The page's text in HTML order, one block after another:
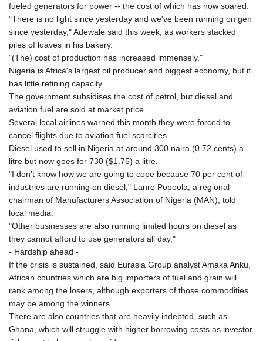
fueled generators for power -- the cost of which has now soared.
"There is no light since yesterday and we've been running on gen
since yesterday," Adewale said this week, as workers stacked
piles of loaves in his bakery.
"(The) cost of production has increased immensely."
Nigeria is Africa's largest oil producer and biggest economy, but it
has little refining capacity.
The government subsidises the cost of petrol, but diesel and
aviation fuel are sold at market price.
Several local airlines warned this month they were forced to
cancel flights due to aviation fuel scarcities.
Diesel used to sell in Nigeria at around 300 naira (0.72 cents) a
litre but now goes for 730 ($1.75) a litre.
"I don’t know how we are going to cope because 70 per cent of
industries are running on diesel," Lanre Popoola, a regional
chairman of Manufacturers Association of Nigeria (MAN), told
local media.
"Other businesses are also running limited hours on diesel as
they cannot afford to use generators all day."
- Hardship ahead -
If the crisis is sustained, said Eurasia Group analyst Amaka Anku,
African countries which are big importers of fuel and grain will
rank among the losers, although exporters of those commodities
may be among the winners.
There are also countries that are heavily indebted, such as
Ghana, which will struggle with higher borrowing costs as investor